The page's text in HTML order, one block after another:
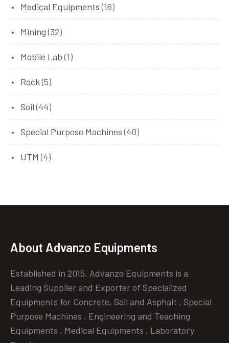
Medical Equipments (16)
Mining (32)
Mobile Lab (1)
Rock(5)
Soil (44)
Special Purpose Machines (40)
UTM (4)
About Advanzo Equipments
Established in 2015, Advanzo Equipments is a
Leading Supplier and Exporter of Specialized
Equipments for Concrete, Soil and Asphalt , Special
Purpose Machines , Engineering and Teaching
Equipments , Medical Equipments , Laboratory